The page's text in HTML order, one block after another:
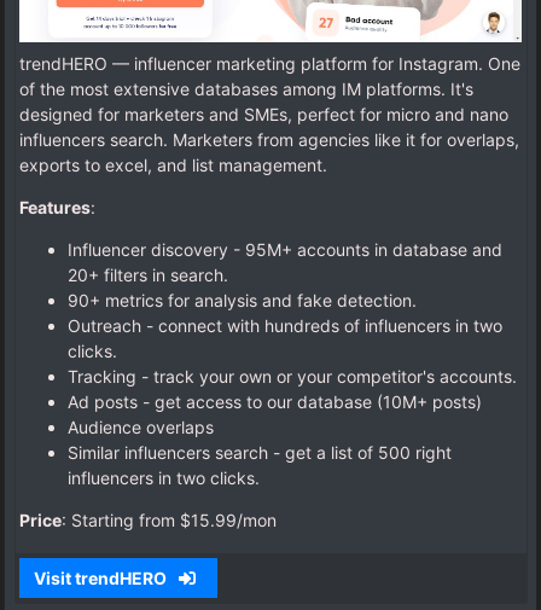
trendHERO — influencer marketing platform for Instagram. One
of the most extensive databases among IM platforms. It's
designed for marketers and SMEs, perfect for micro and nano
influencers search. Marketers from agencies like it for overlaps,
exports to excel, and list management.
Features:
Influencer discovery - 95M+ accounts in database and
20+ filters in search.
90+ metrics for analysis and fake detection.
Outreach - connect with hundreds of influencers in two
clicks.
Tracking - track your own or your competitor's accounts.
Ad posts - get access to our database (10M+ posts)
Audience overlaps
Similar influencers search - get a list of 500 right
influencers in two clicks.
Price: Starting from $15.99/mon
Visit trendHERO